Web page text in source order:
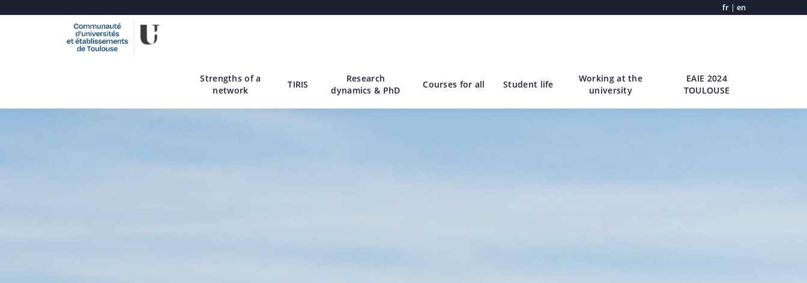
fr | en
Strengths of a
network
TIRIS
Research
dynamics & PhD
Courses for all Student life
Working at the
university
EAIE 2024
TOULOUSE